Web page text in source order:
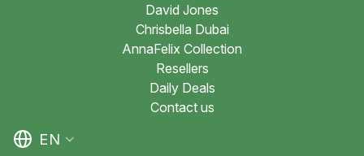
David Jones
Chrisbella Dubai
AnnaFelix Collection
Resellers
Daily Deals
Contact us
EN